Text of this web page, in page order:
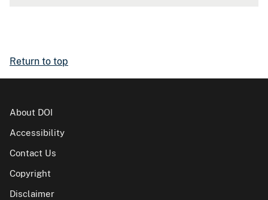
Return to top
About DOI
Accessibility
Contact Us
Copyright
Disclaimer